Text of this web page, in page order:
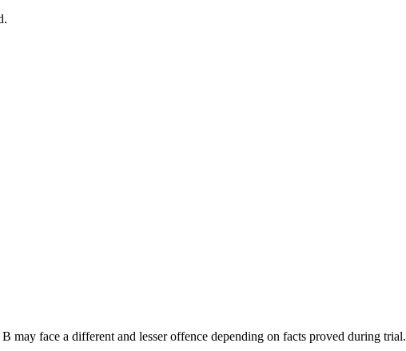
may face a different and lesser offence depending on facts proved during trial.